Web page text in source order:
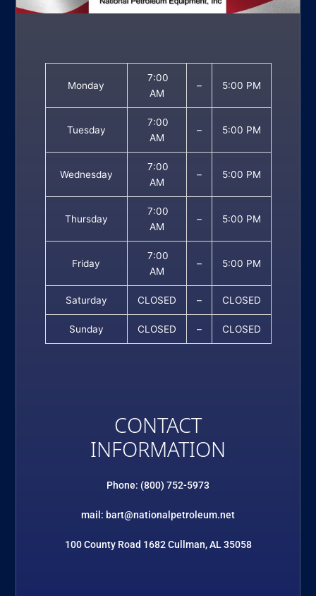
Monday
7:00
AM
– 5:00 PM
Tuesday
7:00
AM
– 5:00 PM
Wednesday
7:00
AM
– 5:00 PM
Thursday
7:00
AM
– 5:00 PM
Friday
7:00
AM
– 5:00 PM
Saturday CLOSED – CLOSED
Sunday CLOSED – CLOSED
CONTACT
INFORMATION
Phone: (800) 752-5973
mail: bart@nationalpetroleum.net
100 County Road 1682 Cullman, AL 35058